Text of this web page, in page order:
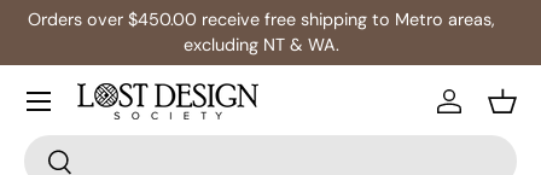
Skip to content
Multibuy: Extra 5% Off Any 2+ Rugs
Search
Search
Log in